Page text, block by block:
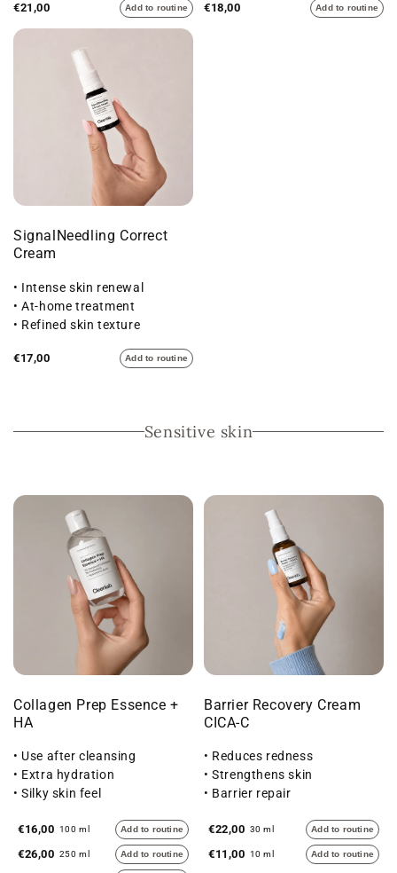
€21,00 Add to routine €18,00 Add to routine
SignalNeedling Correct
Cream
• Intense skin renewal
• At-home treatment
• Refined skin texture
€17,00 Add to routine
Sensitive skin
Collagen Prep Essence +
HA
• Use after cleansing
• Extra hydration
• Silky skin feel
€16,00 100 ml Add to routine
€26,00 250 ml Add to routine
Barrier Recovery Cream
CICA-C
• Reduces redness
• Strengthens skin
• Barrier repair
€22,00 30 ml Add to routine
€11,00 10 ml Add to routine